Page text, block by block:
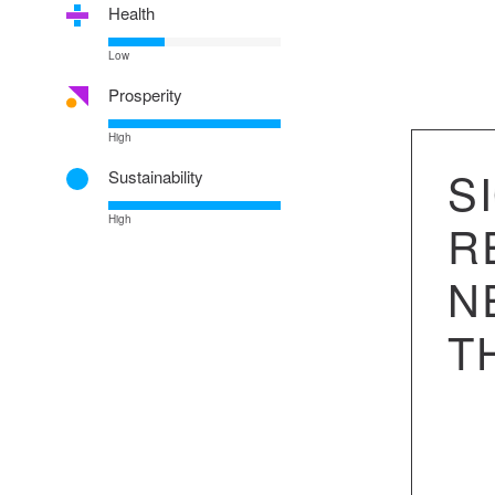
Health
Low
Prosperity
High
Sustainability
High